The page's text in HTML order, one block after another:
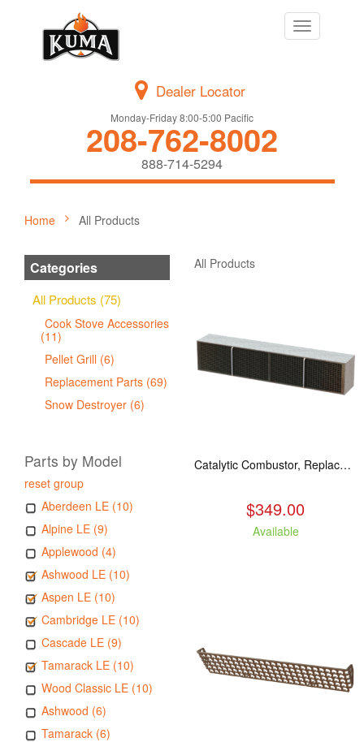
Toggle
navigation
Dealer Locator
Monday-Friday 8:00-5:00 Pacific
208-762-8002
888-714-5294
Home All Products
Categories
All Products (75)
Cook Stove Accessories
(11)
Pellet Grill (6)
Replacement Parts (69)
Snow Destroyer (6)
Parts by Model
reset group
Aberdeen LE (10)
Alpine LE (9)
Applewood (4)
Ashwood LE (10)
Aspen LE (10)
Cambridge LE (10)
Cascade LE (9)
Tamarack LE (10)
Wood Classic LE (10)
Ashwood (6)
Tamarack (6)
All Products
Catalytic Combustor, Replacement. Fits: All LE models
$349.00
Available